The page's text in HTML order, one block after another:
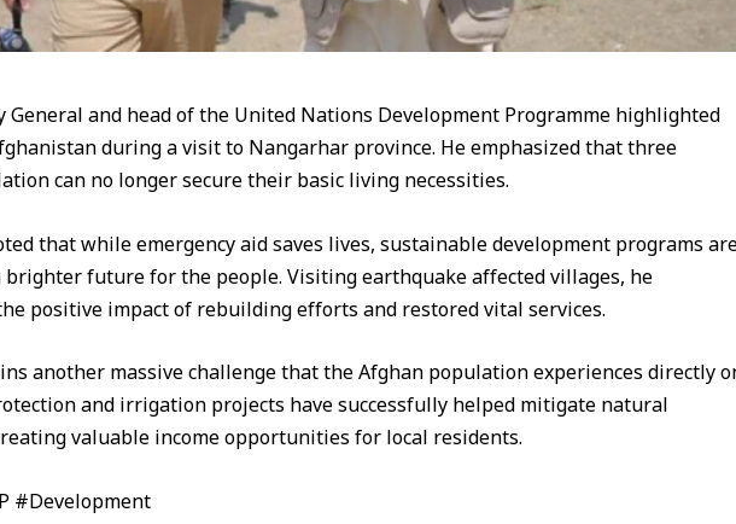
General and head of the United Nations Development Programme highlighted
during a visit to Nangarhar province. He emphasized that three
can no longer secure their basic living necessities.
that while emergency aid saves lives, sustainable development programs
future for the people. Visiting earthquake affected villages, he
positive impact of rebuilding efforts and restored vital services.
another massive challenge that the Afghan population experiences directly
and irrigation projects have successfully helped mitigate natural
valuable income opportunities for local residents.
#Development